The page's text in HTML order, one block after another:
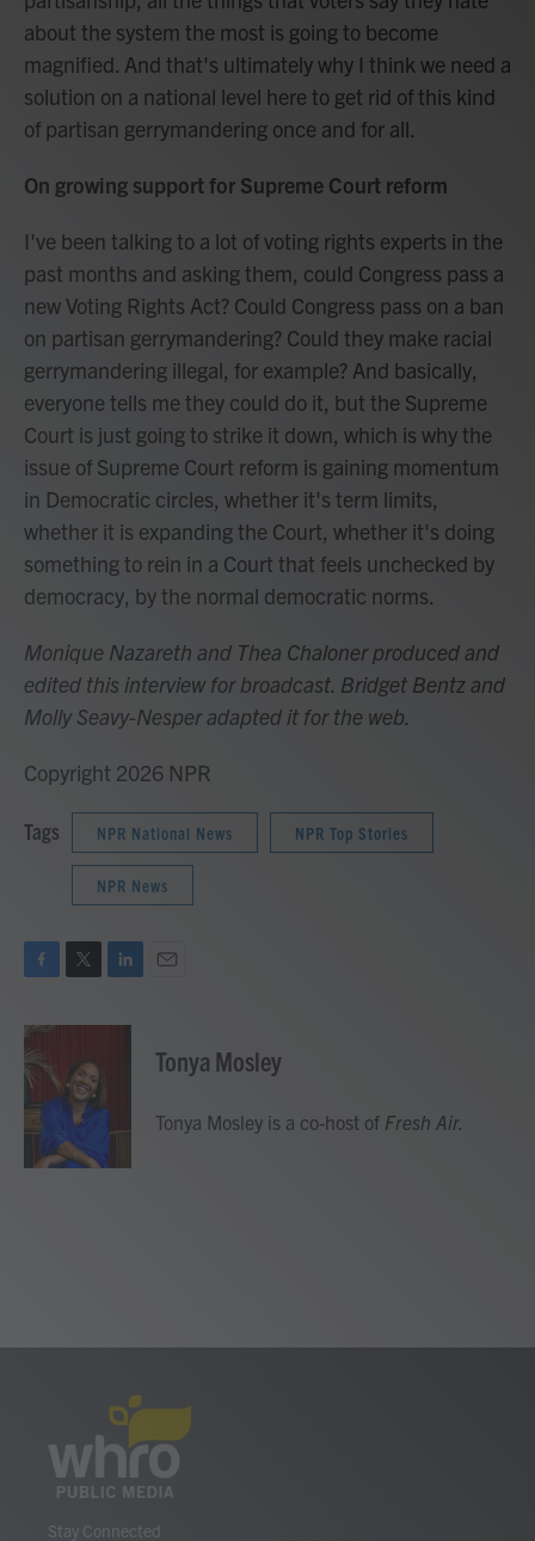
about the system the most is going to become
magnified. And that's ultimately why I think we need a
solution on a national level here to get rid of this kind
of partisan gerrymandering once and for all.
On growing support for Supreme Court reform
I've been talking to a lot of voting rights experts in the
past months and asking them, could Congress pass a
new Voting Rights Act? Could Congress pass on a ban
on partisan gerrymandering? Could they make racial
gerrymandering illegal, for example? And basically,
everyone tells me they could do it, but the Supreme
Court is just going to strike it down, which is why the
issue of Supreme Court reform is gaining momentum
in Democratic circles, whether it's term limits,
whether it is expanding the Court, whether it's doing
something to rein in a Court that feels unchecked by
democracy, by the normal democratic norms.
Monique Nazareth and Thea Chaloner produced and
edited this interview for broadcast. Bridget Bentz and
Molly Seavy-Nesperadapted it for the web.
Copyright 2026 NPR
Tags NPR National News NPR Top Stories
NPR News
c
e
b
o
o
k
i
e
r
n
I
n
Tonya Mosley
Tonya Mosley is a co-host of Fresh Air.
Stay Connected